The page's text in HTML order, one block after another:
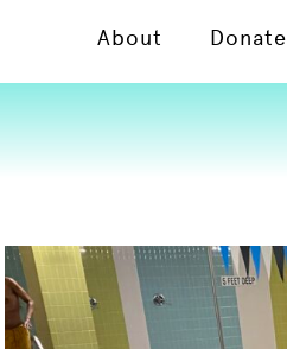
About Donate